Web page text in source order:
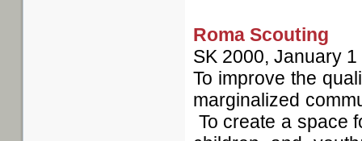
Roma Scouting
SK 2000, January 1
To improve the
marginalized
To create a space